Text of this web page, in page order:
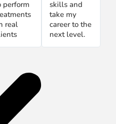
perform
real
skills and
take my
career to the
next level.